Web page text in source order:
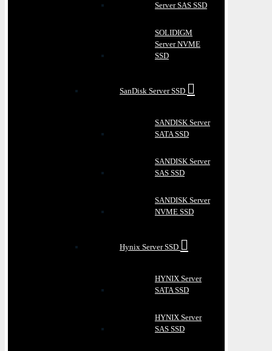
Server SAS SSD
SOLIDIGM
Server NVME
SSD
SanDisk Server SSD
SANDISK Server
SATA SSD
SANDISK Server
SAS SSD
SANDISK Server
NVME SSD
Hynix Server SSD
HYNIX Server
SATA SSD
HYNIX Server
SAS SSD